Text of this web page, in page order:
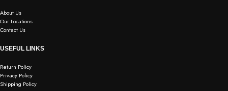
About Us
Our Locations
Contact Us
USEFUL LINKS
Return Policy
Privacy Policy
Shipping Policy